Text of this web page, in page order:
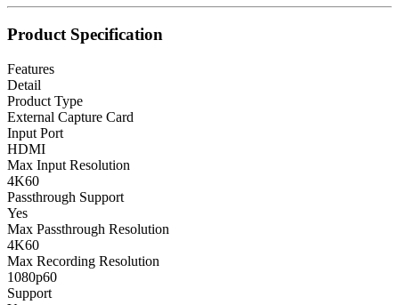
Product Specification
Features
Detail
Product Type
External Capture Card
Input Port
HDMI
Max Input Resolution
4K60
Passthrough Support
Yes
Max Passthrough Resolution
4K60
Max Recording Resolution
1080p60
Support